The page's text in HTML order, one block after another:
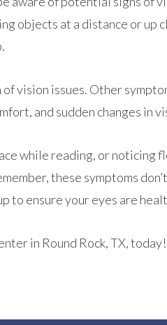
objects at a distance or up
vision issues. Other
and sudden changes in
while reading, or noticing
these symptoms don’t
to ensure your eyes are
in Round Rock, TX, today!